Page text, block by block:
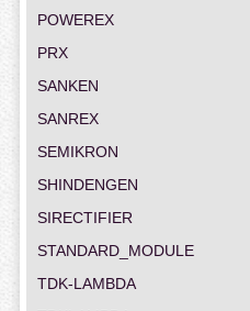
POWEREX
PRX
SANKEN
SANREX
SEMIKRON
SHINDENGEN
SIRECTIFIER
STANDARD_MODULE
TDK-LAMBDA